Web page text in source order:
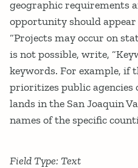
geographic requirements
opportunity should
“Projects may occur on
is not possible, write,
keywords. For example,
prioritizes public agencies
lands in the San Joaquin
names of the specific
Field Type: Text